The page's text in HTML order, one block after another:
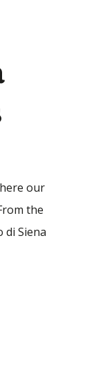
our
the
Siena